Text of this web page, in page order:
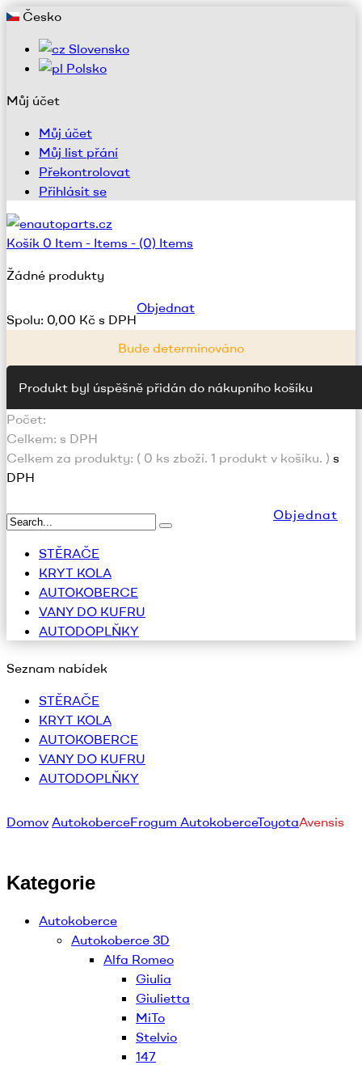
Česko
Slovensko
Polsko
Můj účet
Můj účet
Můj list přání
Překontrolovat
Přihlásit se
Košík 0 Item - Items - (0) Items
Žádné produkty
Spolu: 0,00 Kč s DPH
Objednat
Bude determinováno
Produkt byl úspěšně přidán do nákupního košíku
Počet:
Celkem: s DPH
Celkem za produkty: ( 0 ks zboží. 1 produkt v košíku. ) s
DPH
Objednat
STĚRAČE
KRYT KOLA
AUTOKOBERCE
VANY DO KUFRU
AUTODOPLŇKY
Seznam nabídek
STĚRAČE
KRYT KOLA
AUTOKOBERCE
VANY DO KUFRU
AUTODOPLŇKY
Domov AutokoberceFrogum AutokoberceToyotaAvensis
Kategorie
Autokoberce
Autokoberce 3D
Alfa Romeo
Giulia
Giulietta
MiTo
Stelvio
147